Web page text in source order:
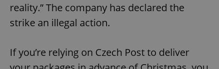
reality.” The company has declared the
strike an illegal action.
If you’re relying on Czech Post to deliver